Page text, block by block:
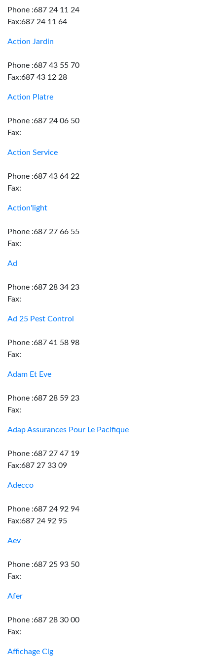
Phone :687 24 11 24
Fax:687 24 11 64
Action Jardin
Phone :687 43 55 70
Fax:687 43 12 28
Action Platre
Phone :687 24 06 50
Fax:
Action Service
Phone :687 43 64 22
Fax:
Action'light
Phone :687 27 66 55
Fax:
Ad
Phone :687 28 34 23
Fax:
Ad 25 Pest Control
Phone :687 41 58 98
Fax:
Adam Et Eve
Phone :687 28 59 23
Fax:
Adap Assurances Pour Le Pacifique
Phone :687 27 47 19
Fax:687 27 33 09
Adecco
Phone :687 24 92 94
Fax:687 24 92 95
Aev
Phone :687 25 93 50
Fax:
Afer
Phone :687 28 30 00
Fax:
Affichage Clg